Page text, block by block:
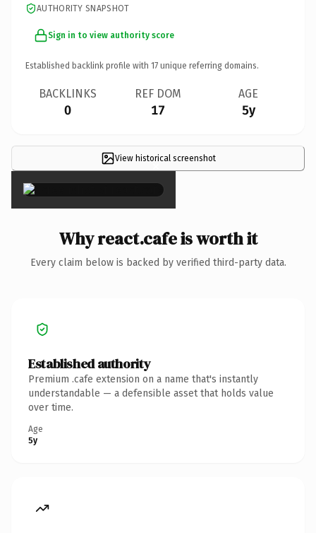
AUTHORITY SNAPSHOT
Sign in to view authority score
Established backlink profile with 17 unique referring domains.
BACKLINKS
0
REF DOM
17
AGE
5y
View historical screenshot
×
Why react.cafe is worth it
Every claim below is backed by verified third-party data.
Established authority
Premium .cafe extension on a name that's instantly
understandable — a defensible asset that holds value
over time.
Age
5y